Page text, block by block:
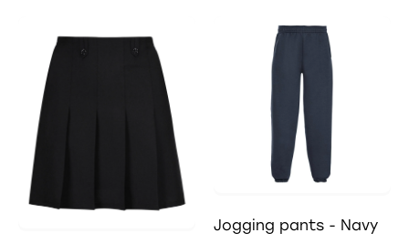
Jogging pants - Navy